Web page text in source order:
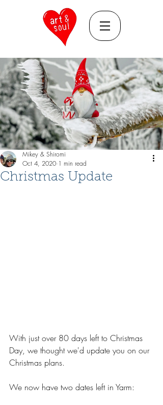
Christmas Update
Mikey & Shiromi
Oct 4, 2020 1 min read
With just over 80 days left to Christmas
Day, we thought we'd update you on our
Christmas plans.
We now have two dates left in Yarm: